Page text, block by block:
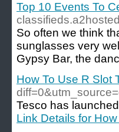
Top 10 Events To
So often we think
sunglasses very
Gypsy Bar, the
How To Use R Slot
Tesco has
Link Details for